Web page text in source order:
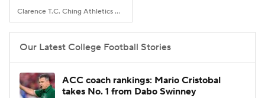
Clarence T.C. Ching Athletics Complex, Honolulu, Hawaii
Our Latest College Football Stories
ACC coach rankings: Mario Cristobal
takes No. 1 from Dabo Swinney